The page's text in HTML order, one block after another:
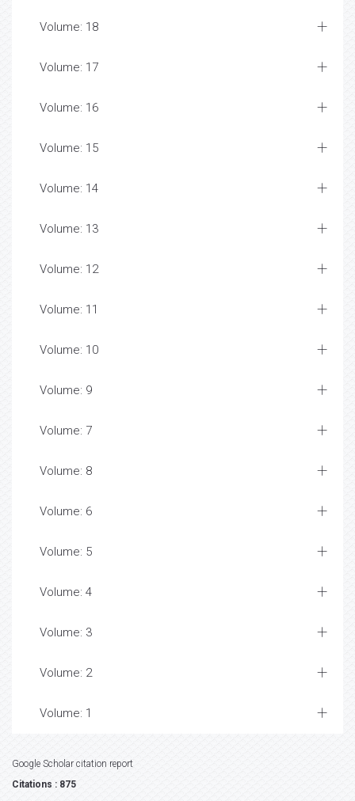
Volume: 18
Volume: 17
Volume: 16
Volume: 15
Volume: 14
Volume: 13
Volume: 12
Volume: 11
Volume: 10
Volume: 9
Volume: 7
Volume: 8
Volume: 6
Volume: 5
Volume: 4
Volume: 3
Volume: 2
Volume: 1
Google Scholar citation report
Citations : 875